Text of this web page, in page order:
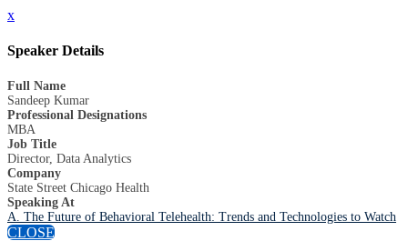
x
Speaker Details
Full Name
Sandeep Kumar
Professional Designations
MBA
Job Title
Director, Data Analytics
Company
State Street Chicago Health
Speaking At
A. The Future of Behavioral Telehealth: Trends and Technologies to Watch
CLOSE